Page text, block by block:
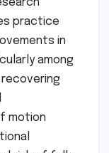
practice
in
among
motion